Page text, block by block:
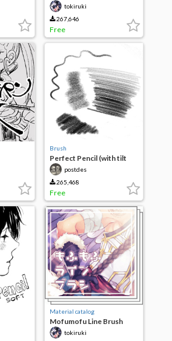
tokiruki
267,646
Free
Brush
Perfect Pencil (with tilt
support)
postdes
265,468
Free
Material catalog
Mofumofu Line Brush
tokiruki